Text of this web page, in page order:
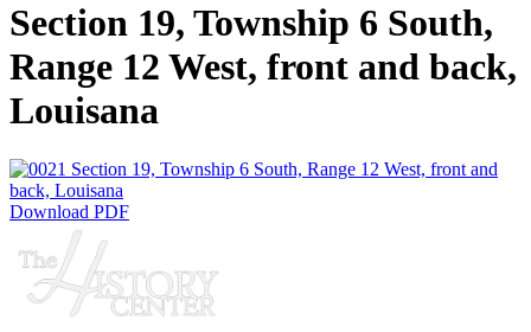
Section 19, Township 6 South,
Range 12 West, front and back,
Louisana
Download PDF